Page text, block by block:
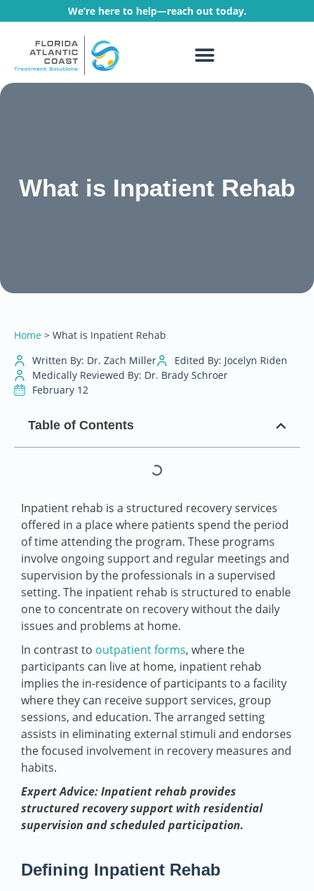
We’re here to help—reach out today.
What is Inpatient Rehab
Home > What is Inpatient Rehab
Written By: Dr. Zach Miller
Edited By: Jocelyn Riden
Medically Reviewed By: Dr. Brady Schroer
February 12
Table of Contents
Inpatient rehab is a structured recovery services
offered in a place where patients spend the period
of time attending the program. These programs
involve ongoing support and regular meetings and
supervision by the professionals in a supervised
setting. The inpatient rehab is structured to enable
one to concentrate on recovery without the daily
issues and problems at home.
In contrast to outpatient forms, where the
participants can live at home, inpatient rehab
implies the in-residence of participants to a facility
where they can receive support services, group
sessions, and education. The arranged setting
assists in eliminating external stimuli and endorses
the focused involvement in recovery measures and
habits.
Expert Advice: Inpatient rehab provides
structured recovery support with residential
supervision and scheduled participation.
Defining Inpatient Rehab